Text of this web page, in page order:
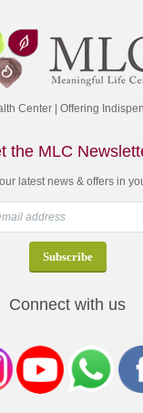
Center | Offering
the MLC
latest news & offers in
Connect with us